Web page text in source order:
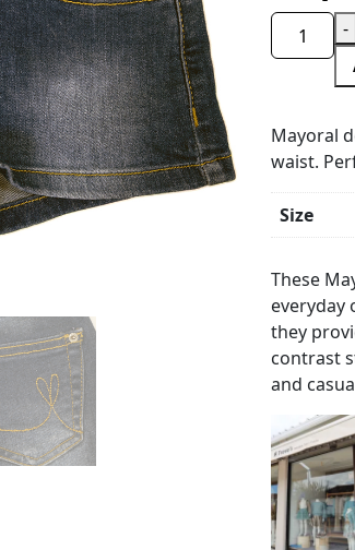
-
Mayoral
waist.
Size
Details
These
everyday
they
contrast
and